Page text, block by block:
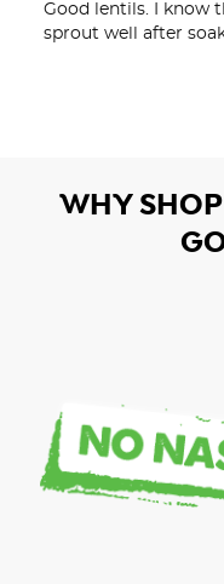
Good lentils. I know
sprout well after
WHY